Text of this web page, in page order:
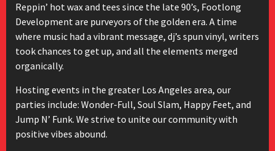
Reppin’ hot wax and tees since the late 90’s, Footlong
Development are purveyors of the golden era. A time
where music had a vibrant message, dj’s spun vinyl, writers
took chances to get up, and all the elements merged
organically.
Hosting events in the greater Los Angeles area, our
parties include: Wonder-Full, Soul Slam, Happy Feet, and
Jump N’ Funk. We strive to unite our community with
positive vibes abound.